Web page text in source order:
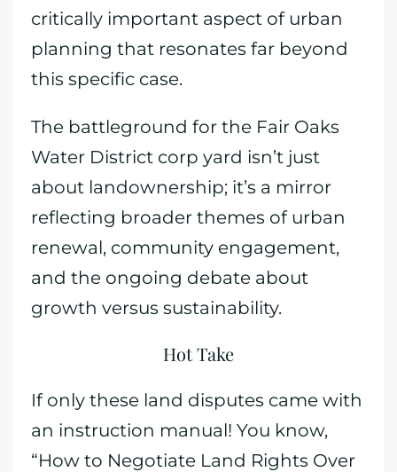
critically important aspect of urban
planning that resonates far beyond
this specific case.
The battleground for the Fair Oaks
Water District corp yard isn’t just
about landownership; it’s a mirror
reflecting broader themes of urban
renewal, community engagement,
and the ongoing debate about
growth versus sustainability.
Hot Take
If only these land disputes came with
an instruction manual! You know,
“How to Negotiate Land Rights Over